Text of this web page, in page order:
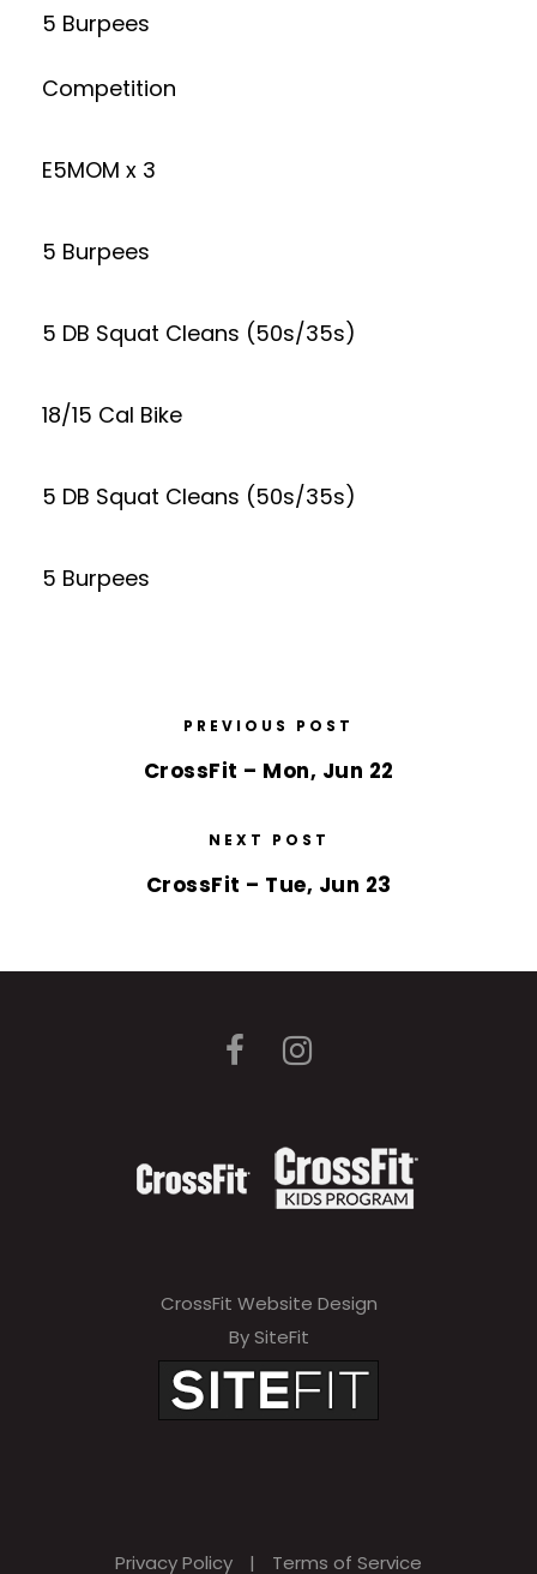
5 Burpees
Competition
E5MOM x 3
5 Burpees
5 DB Squat Cleans (50s/35s)
18/15 Cal Bike
5 DB Squat Cleans (50s/35s)
5 Burpees
PREVIOUS POST
CrossFit – Mon, Jun 22
NEXT POST
CrossFit – Tue, Jun 23
CrossFit Website Design
By SiteFit
Privacy Policy | Terms of Service